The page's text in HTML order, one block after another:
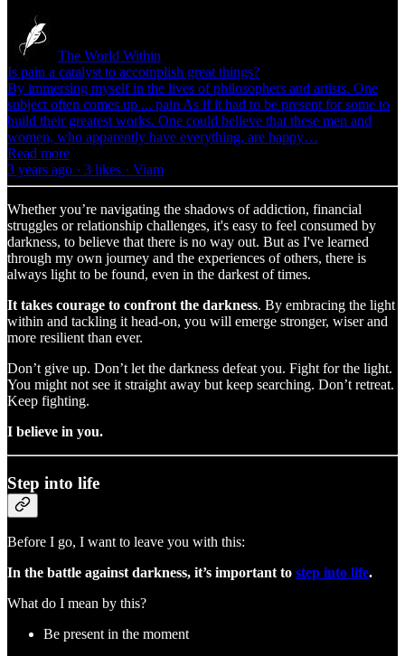
The World Within
Is pain a catalyst to accomplish great things?
By immersing myself in the lives of philosophers and artists. One
subject often comes up ... pain As if it had to be present for some to
build their greatest works. One could believe that these men and
women, who apparently have everything, are happy…
Read more
3 years ago · 3 likes · Viam
Whether you’re navigating the shadows of addiction, financial
struggles or relationship challenges, it's easy to feel consumed by
darkness, to believe that there is no way out. But as I've learned
through my own journey and the experiences of others, there is
always light to be found, even in the darkest of times.
It takes courage to confront the darkness. By embracing the light
within and tackling it head-on, you will emerge stronger, wiser and
more resilient than ever.
Don’t give up. Don’t let the darkness defeat you. Fight for the light.
You might not see it straight away but keep searching. Don’t retreat.
Keep fighting.
I believe in you.
Step into life
Before I go, I want to leave you with this:
In the battle against darkness, it’s important to step into life.
What do I mean by this?
Be present in the moment